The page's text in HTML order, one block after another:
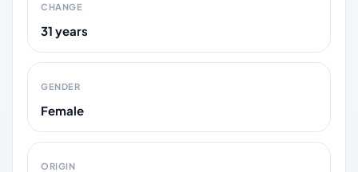
CHANGE
31 years
GENDER
Female
ORIGIN